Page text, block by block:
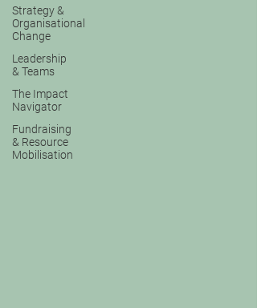
Strategy &
Organisational
Change
Leadership
& Teams
The Impact
Navigator
Fundraising
& Resource
Mobilisation